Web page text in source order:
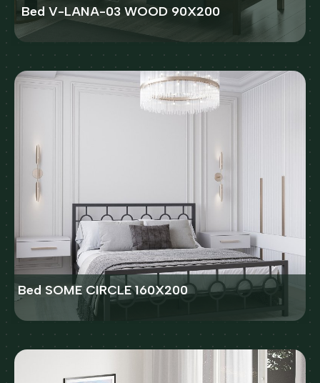
Bed V-LANA-03 WOOD 90X200
Bed SOME CIRCLE 160X200